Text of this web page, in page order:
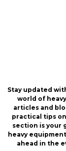
Stay updated
world of
articles and
practical tips
section is your
heavy
ahead in the